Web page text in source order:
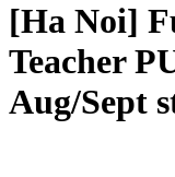
[Ha Noi]
Teacher
Aug/Sept